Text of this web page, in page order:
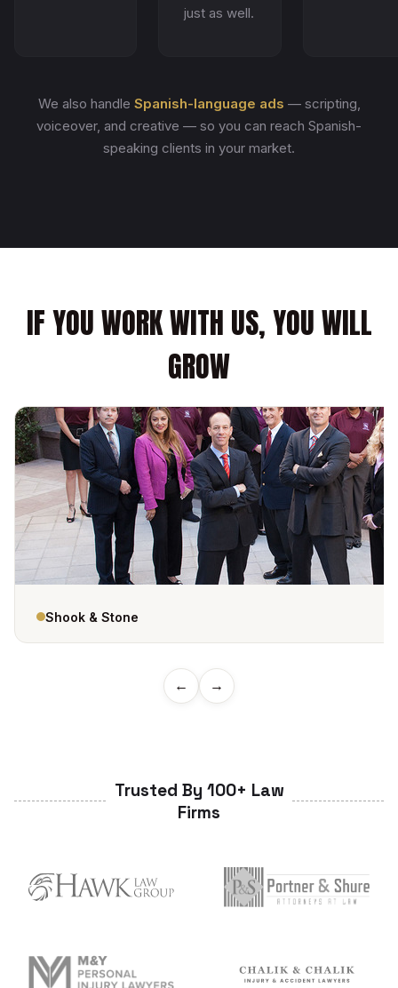
just as well.
We also handle Spanish-language ads — scripting,
voiceover, and creative — so you can reach Spanish-
speaking clients in your market.
IF YOU WORK WITH US, YOU WILL
GROW
Shook & Stone
← →
Trusted By 100+ Law
Firms